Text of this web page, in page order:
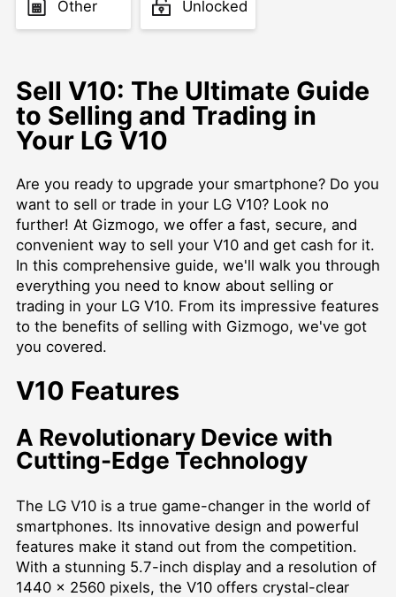
Other Unlocked
Sell V10: The Ultimate Guide
to Selling and Trading in
Your LG V10
Are you ready to upgrade your smartphone? Do you
want to sell or trade in your LG V10? Look no
further! At Gizmogo, we offer a fast, secure, and
convenient way to sell your V10 and get cash for it.
In this comprehensive guide, we'll walk you through
everything you need to know about selling or
trading in your LG V10. From its impressive features
to the benefits of selling with Gizmogo, we've got
you covered.
V10 Features
A Revolutionary Device with
Cutting-Edge Technology
The LG V10 is a true game-changer in the world of
smartphones. Its innovative design and powerful
features make it stand out from the competition.
With a stunning 5.7-inch display and a resolution of
1440 x 2560 pixels, the V10 offers crystal-clear